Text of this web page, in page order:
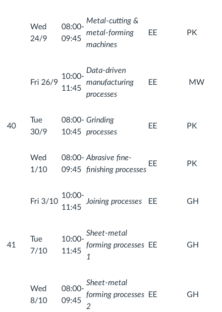
Wed
24/9
08:00-
09:45
Metal-cutting &
metal-forming
machines
EE PK
Fri 26/9
10:00-
11:45
Data-driven
manufacturing
processes
EE MW
40
Tue
30/9
08:00-
10:45
Grinding
processes
EE PK
Wed
1/10
08:00-
09:45
Abrasive fine-
finishing processes
EE PK
Fri 3/10
10:00-
11:45
Joining processes EE GH
41
Tue
7/10
10:00-
11:45
Sheet-metal
forming processes
1
EE GH
Wed
8/10
08:00-
09:45
Sheet-metal
forming processes
2
EE GH